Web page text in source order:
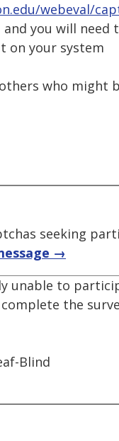
webeval/
you will
on your system
who might
seeking
→
unable to
the
Blind